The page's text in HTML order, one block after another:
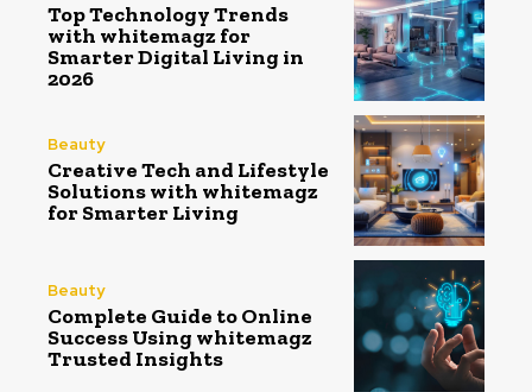
Top Technology Trends
with whitemagz for
Smarter Digital Living in
2026
Beauty
Creative Tech and Lifestyle
Solutions with whitemagz
for Smarter Living
Beauty
Complete Guide to Online
Success Using whitemagz
Trusted Insights